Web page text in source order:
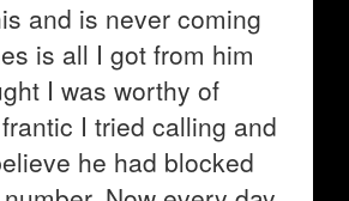
and is never coming
is all I got from him
I was worthy of
I tried calling and
he had blocked